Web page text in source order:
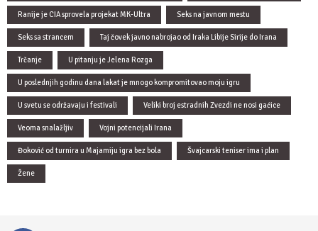
Ranije je CIA sprovela projekat MK-Ultra Seks na javnom mestu
Seks sa strancem Taj čovek javno nabrojao od Iraka Libije Sirije do Irana
Trčanje U pitanju je Jelena Rozga
U poslednjih godinu dana lakat je mnogo kompromitovao moju igru
U svetu se održavaju i festivali Veliki broj estradnih Zvezdi ne nosi gaćice
Veoma snalažljiv Vojni potencijali Irana
Đoković od turnira u Majamiju igra bez bola Švajcarski teniser ima i plan
Žene